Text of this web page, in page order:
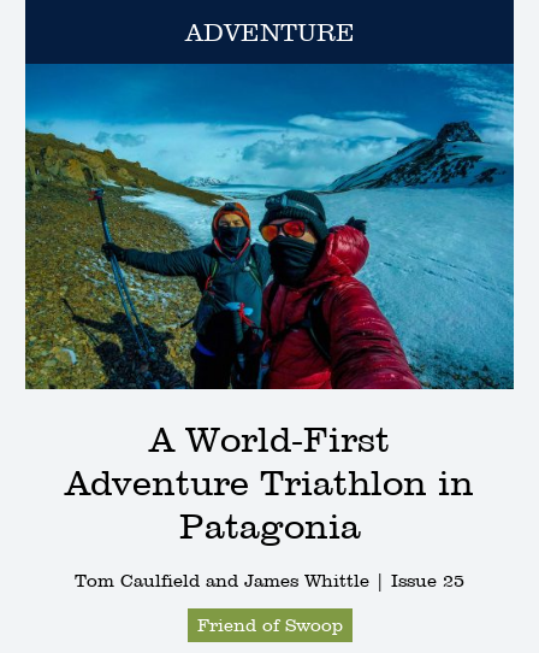
ADVENTURE
A World-First
Adventure Triathlon in
Patagonia
Tom Caulfield and James Whittle | Issue 25
Friend of Swoop